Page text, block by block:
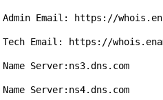
Admin Email: https://
Tech Email: https://
Name Server:ns3.dns.com
Name Server:ns4.dns.com